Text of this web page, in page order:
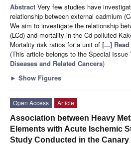
Abstract Very few studies have
relationship between external cadmium
We aim to investigate the relationship
(LCd) and mortality in the Cd-polluted
Mortality risk ratios for a unit of [...]
(This article belongs to the Special Issue
Diseases and Related Cancers)
► Show Figures
Open Access
Article
Association between Heavy
Elements with Acute Ischemic
Study Conducted in the Canary